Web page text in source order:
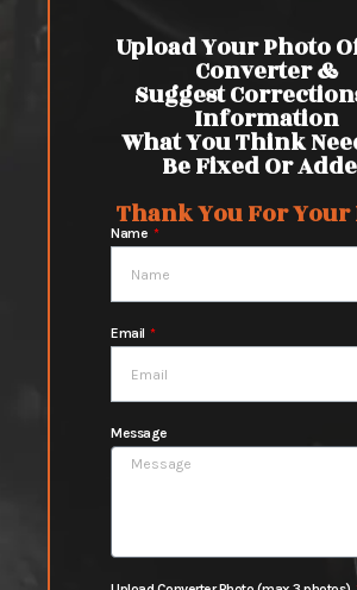
Upload Your Photo
Converter &
Suggest
Information
What You Think
Be Fixed Or
Thank You For
Name
Email
Message